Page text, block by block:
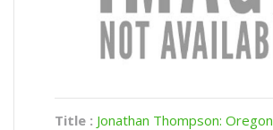
Title : Jonathan Thompson: Oregon